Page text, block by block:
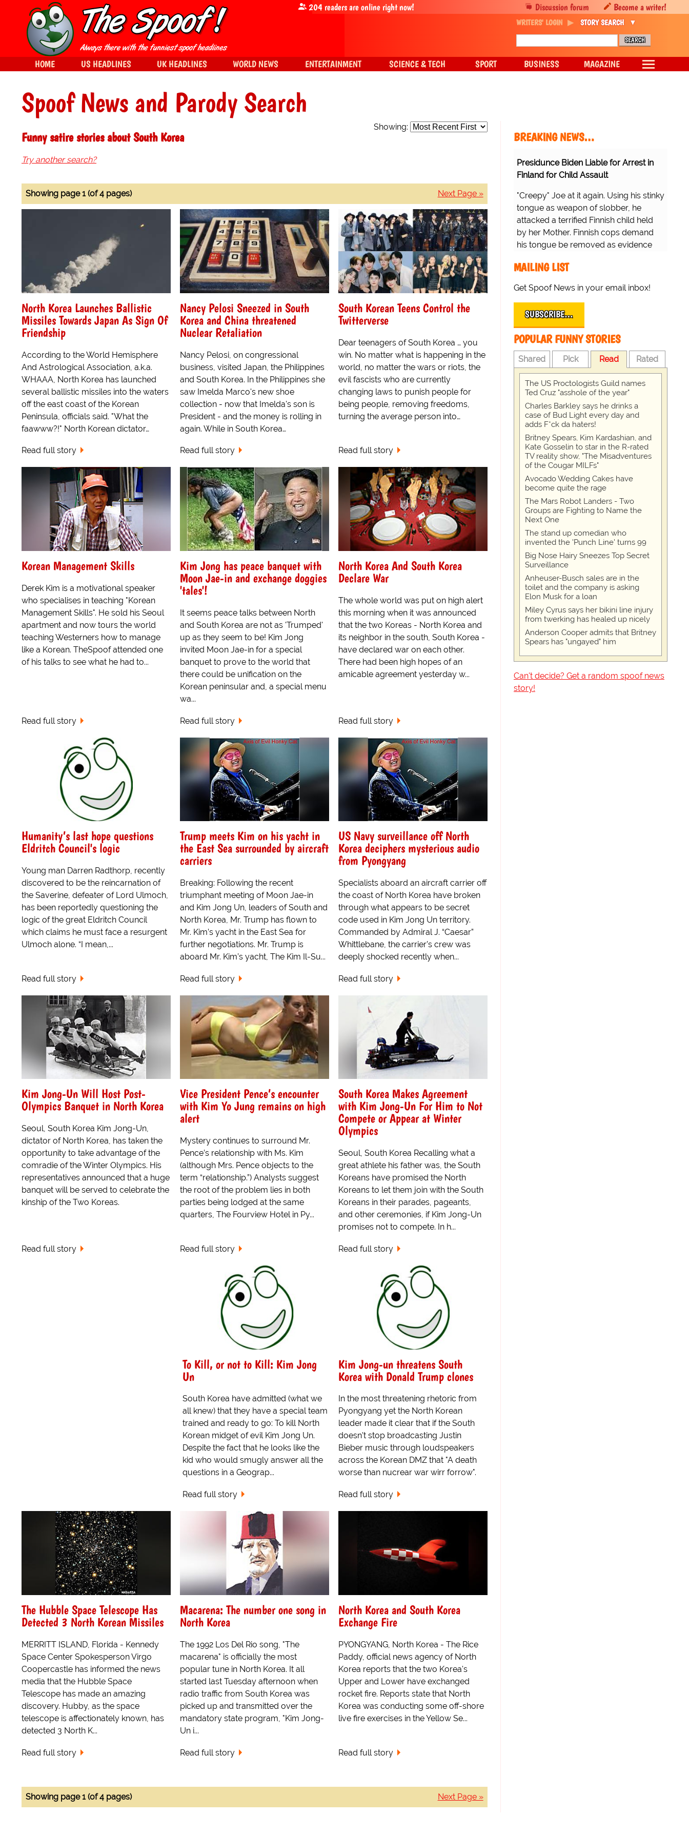
Spoof News and Parody Search
Showing:
Funny satire stories about South Korea
Try another search?
Next Page »
Showing page 1 (of 4 pages)
North Korea Launches Ballistic
Missiles Towards Japan As Sign Of
Friendship
According to the World Hemisphere
And Astrological Association, a.k.a.
WHAAA, North Korea has launched
several ballistic missiles into the waters
off the east coast of the Korean
Peninsula, officials said. "What the
faawww?!" North Korean dictator…
Read full story
Nancy Pelosi Sneezed in South
Korea and China threatened
Nuclear Retaliation
Nancy Pelosi, on congressional
business, visited Japan, the Philippines
and South Korea. In the Philippines she
saw Imelda Marco's new shoe
collection - now that Imelda's son is
President - and the money is rolling in
again. While in South Korea…
Read full story
South Korean Teens Control the
Twitterverse
Dear teenagers of South Korea … you
win. No matter what is happening in the
world, no matter the wars or riots, the
evil fascists who are currently
changing laws to punish people for
being people, removing freedoms,
turning the average person into…
Read full story
Korean Management Skills
Derek Kim is a motivational speaker
who specialises in teaching "Korean
Management Skills". He sold his Seoul
apartment and now tours the world
teaching Westerners how to manage
like a Korean. TheSpoof attended one
of his talks to see what he had to...
Read full story
Kim Jong has peace banquet with
Moon Jae-in and exchange doggies
'tales'!
It seems peace talks between North
and South Korea are not as 'Trumped'
up as they seem to be! Kim Jong
invited Moon Jae-in for a special
banquet to prove to the world that
there could be unification on the
Korean peninsular and, a special menu
wa...
Read full story
North Korea And South Korea
Declare War
The whole world was put on high alert
this morning when it was announced
that the two Koreas - North Korea and
its neighbor in the south, South Korea -
have declared war on each other.
There had been high hopes of an
amicable agreement yesterday w...
Read full story
Humanity’s last hope questions
Eldritch Council's logic
Young man Darren Radthorp, recently
discovered to be the reincarnation of
the Saverine, defeater of Lord Ulmoch,
has been reportedly questioning the
logic of the great Eldritch Council
which claims he must face a resurgent
Ulmoch alone. “I mean,...
Read full story
Trump meets Kim on his yacht in
the East Sea surrounded by aircraft
carriers
Breaking: Following the recent
triumphant meeting of Moon Jae-in
and Kim Jong Un, leaders of South and
North Korea, Mr. Trump has flown to
Mr. Kim’s yacht in the East Sea for
further negotiations. Mr. Trump is
aboard Mr. Kim’s yacht, The Kim Il-Su...
Read full story
US Navy surveillance off North
Korea deciphers mysterious audio
from Pyongyang
Specialists aboard an aircraft carrier off
the coast of North Korea have broken
through what appears to be secret
code used in Kim Jong Un territory.
Commanded by Admiral J. “Caesar”
Whittlebane, the carrier’s crew was
deeply shocked recently when...
Read full story
Kim Jong-Un Will Host Post-
Olympics Banquet in North Korea
Seoul, South Korea Kim Jong-Un,
dictator of North Korea, has taken the
opportunity to take advantage of the
comradie of the Winter Olympics. His
representatives announced that a huge
banquet will be served to celebrate the
kinship of the Two Koreas.
Read full story
Vice President Pence’s encounter
with Kim Yo Jung remains on high
alert
Mystery continues to surround Mr.
Pence’s relationship with Ms. Kim
(although Mrs. Pence objects to the
term “relationship.”) Analysts suggest
the root of the problem lies in both
parties being lodged at the same
quarters, The Fourview Hotel in Py...
Read full story
South Korea Makes Agreement
with Kim Jong-Un For Him to Not
Compete or Appear at Winter
Olympics
Seoul, South Korea Recalling what a
great athlete his father was, the South
Koreans have promised the North
Koreans to let them join with the South
Koreans in their parades, pageants,
and other ceremonies, if Kim Jong-Un
promises not to compete. In h...
Read full story
To Kill, or not to Kill: Kim Jong
Un
South Korea have admitted (what we
all knew) that they have a special team
trained and ready to go: To kill North
Korean midget of evil Kim Jong Un.
Despite the fact that he looks like the
kid who would smugly answer all the
questions in a Geograp...
Read full story
Kim Jong-un threatens South
Korea with Donald Trump clones
In the most threatening rhetoric from
Pyongyang yet the North Korean
leader made it clear that if the South
doesn't stop broadcasting Justin
Bieber music through loudspeakers
across the Korean DMZ that "A death
worse than nucrear war wirr forrow".
Read full story
The Hubble Space Telescope Has
Detected 3 North Korean Missiles
MERRITT ISLAND, Florida - Kennedy
Space Center Spokesperson Virgo
Coopercastle has informed the news
media that the Hubble Space
Telescope has made an amazing
discovery. Hubby, as the space
telescope is affectionately known, has
detected 3 North K...
Read full story
Macarena: The number one song in
North Korea
The 1992 Los Del Rio song, "The
macarena" is officially the most
popular tune in North Korea. It all
started last Tuesday afternoon when
radio traffic from South Korea was
picked up and transmitted over the
mandatory state program, "Kim Jong-
Un i...
Read full story
North Korea and South Korea
Exchange Fire
PYONGYANG, North Korea - The Rice
Paddy, official news agency of North
Korea reports that the two Korea's
Upper and Lower have exchanged
rocket fire. Reports state that North
Korea was conducting some off-shore
live fire exercises in the Yellow Se...
Read full story
Next Page »
Showing page 1 (of 4 pages)
BREAKING NEWS…
Presidunce Biden Liable for Arrest in
Finland for Child Assault
"Creepy" Joe at it again. Using his stinky
tongue as weapon of slobber, he
attacked a terrified Finnish child held
by her Mother. Finnish cops demand
his tongue be removed as evidence
MAILING LIST
Get Spoof News in your email inbox!
SUBSCRIBE…
POPULAR FUNNY STORIES
Shared Pick Read Rated
The US Proctologists Guild names
Ted Cruz "asshole of the year"
Charles Barkley says he drinks a
case of Bud Light every day and
adds F*ck da haters!
Britney Spears, Kim Kardashian, and
Kate Gosselin to star in the R-rated
TV reality show, "The Misadventures
of the Cougar MILFs"
Avocado Wedding Cakes have
become quite the rage
The Mars Robot Landers - Two
Groups are Fighting to Name the
Next One
The stand up comedian who
invented the 'Punch Line' turns 99
Big Nose Hairy Sneezes Top Secret
Surveillance
Anheuser-Busch sales are in the
toilet and the company is asking
Elon Musk for a loan
Miley Cyrus says her bikini line injury
from twerking has healed up nicely
Anderson Cooper admits that Britney
Spears has "ungayed" him
Can't decide? Get a random spoof news
story!
Discussion forum Become a writer!
204readers are online right now!
WRITERS' LOGIN STORY SEARCH
HOME US HEADLINES UK HEADLINES WORLD NEWS ENTERTAINMENT SCIENCE & TECH SPORT BUSINESS MAGAZINE